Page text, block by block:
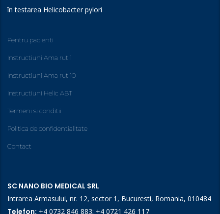
în testarea Helicobacter pylori
Pentru pacienti
Instructiuni Ama rut 1
Instructiuni Ama rut 10
Instructiuni Helic ABT
Termeni si conditii
Politica de confidentialitate
Contact
SC NANO BIO MEDICAL SRL
Intrarea Armasului, nr. 12, sector 1, Bucuresti, Romania, 010484
Telefon: +4 0732 846 883; +4 0721 426 117